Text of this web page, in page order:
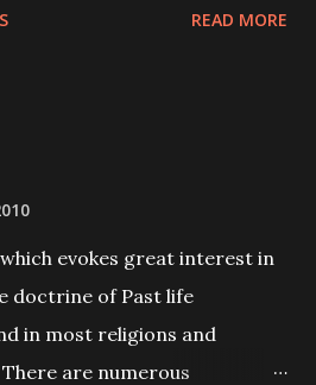
READ MORE
evokes great interest in
doctrine of Past life
in most religions and
are numerous